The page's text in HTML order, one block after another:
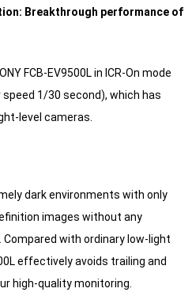
Breakthrough performance of
FCB-EV9500L in ICR-On mode
1/30 second), which has
level cameras.
dark environments with only
images without any
with ordinary low-light
effectively avoids trailing and
high-quality monitoring.